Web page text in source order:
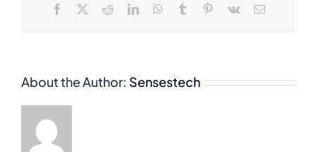
Facebook RedditLinkedInWhatsApp
Tumblr Pinterest
Vk Email
About the Author: Sensestech